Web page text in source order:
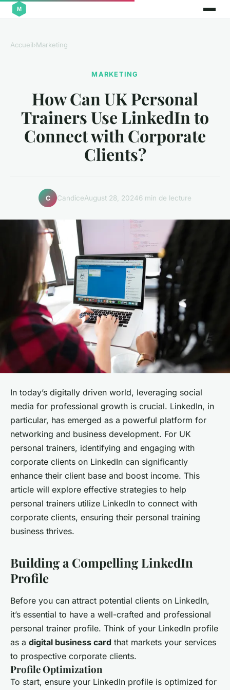
Accueil›Marketing
MARKETING
How Can UK Personal
Trainers Use LinkedIn to
Connect with Corporate
Clients?
C CandiceAugust 28, 20246 min de lecture
In today’s digitally driven world, leveraging social
media for professional growth is crucial. LinkedIn, in
particular, has emerged as a powerful platform for
networking and business development. For UK
personal trainers, identifying and engaging with
corporate clients on LinkedIn can significantly
enhance their client base and boost income. This
article will explore effective strategies to help
personal trainers utilize LinkedIn to connect with
corporate clients, ensuring their personal training
business thrives.
Building a Compelling LinkedIn
Profile
Before you can attract potential clients on LinkedIn,
it’s essential to have a well-crafted and professional
personal trainer profile. Think of your LinkedIn profile
as a digital business card that markets your services
to prospective corporate clients.
Profile Optimization
To start, ensure your LinkedIn profile is optimized for